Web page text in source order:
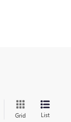
Grid List